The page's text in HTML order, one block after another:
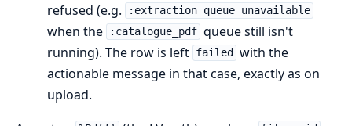
refused (e.g.
:extraction_queue_unavailable
when the :catalogue_pdf queue still isn't
running). The row is left failed
with the
actionable message in that case, exactly as on
upload.